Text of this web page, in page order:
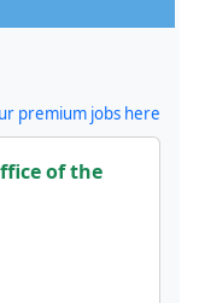
premium jobs here
of the